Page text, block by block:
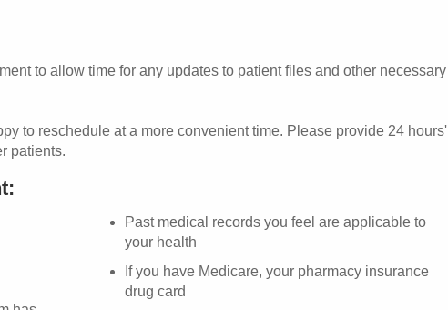
to allow time for any updates to patient files and other necessary
to reschedule at a more convenient time. Please provide 24 hours'
patients.
Past medical records you feel are applicable to
your health
If you have Medicare, your pharmacy insurance
drug card